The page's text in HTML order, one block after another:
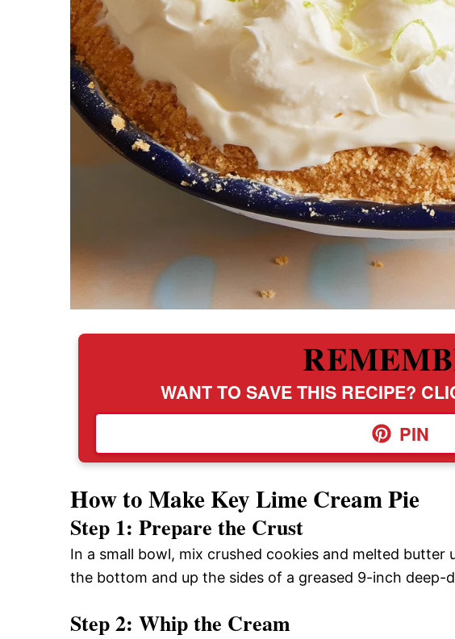
WANT TO SAVE THIS RECIPE?
PIN
How to Make Key Lime Cream Pie
Step 1: Prepare the Crust
In a small bowl, mix crushed cookies and melted butter
the bottom and up the sides of a greased 9-inch deep-
Step 2: Whip the Cream